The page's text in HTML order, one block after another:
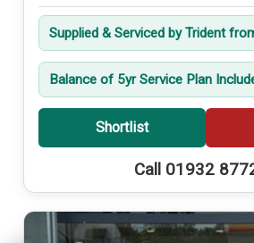
Supplied & Serviced by Trident
Balance of 5yr Service Plan
Shortlist
Call 01932